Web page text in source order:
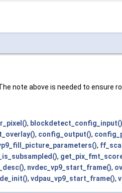
note above is needed to ensure
, blockdetect_config_input()
, config_output(),
,
,
, nvdec_vp9_start_frame(),
, vdpau_vp9_start_frame(),